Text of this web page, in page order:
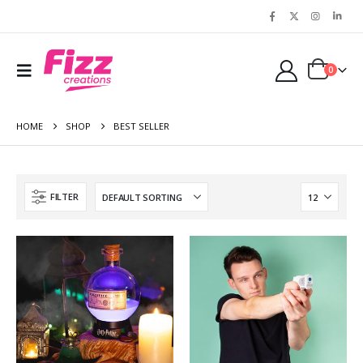
0
HOME SHOP BEST SELLER
FILTER